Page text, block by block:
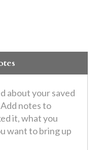
about your saved
notes to
it, what you
want to bring up